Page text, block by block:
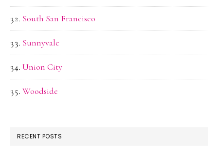
South San Francisco
Sunnyvale
Union City
Woodside
RECENT POSTS